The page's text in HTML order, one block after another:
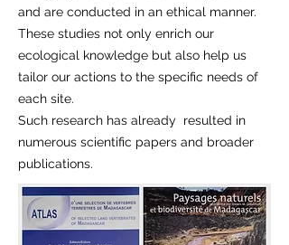
and are conducted in an ethical manner.
These studies not only enrich our
ecological knowledge but also help us
tailor our actions to the specific needs of
each site.
Such research has already resulted in
numerous scientific papers and broader
publications.